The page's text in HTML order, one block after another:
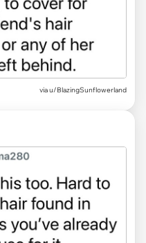
via u/BlazingSunflowerland